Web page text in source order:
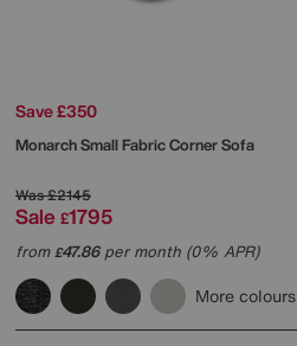
Save £350
Monarch Small Fabric Corner Sofa
Was£2145
Sale £1795
from£47.86per month (0% APR)
More colours